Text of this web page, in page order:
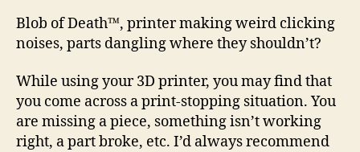
Blob of Death™, printer making weird clicking
noises, parts dangling where they shouldn’t?
While using your 3D printer, you may find that
you come across a print-stopping situation. You
are missing a piece, something isn’t working
right, a part broke, etc. I’d always recommend